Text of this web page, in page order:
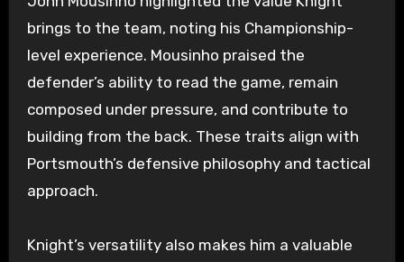
brings to the team, noting his Championship-
level experience. Mousinho praised the
defender’s ability to read the game, remain
composed under pressure, and contribute to
building from the back. These traits align with
Portsmouth’s defensive philosophy and tactical
approach.
Knight’s versatility also makes him a valuable